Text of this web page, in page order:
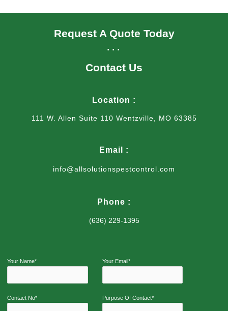
Request A Quote Today
...
Contact Us
Location :
111 W. Allen Suite 110 Wentzville, MO 63385
Email :
info@allsolutionspestcontrol.com
Phone :
(636) 229-1395
Your Name* Your Email*
Contact No* Purpose Of Contact*